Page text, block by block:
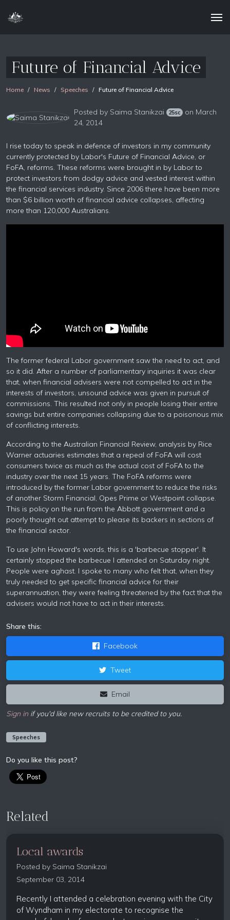
Future of Financial Advice
Home News Speeches Future of Financial Advice
Posted by Saima Stanikzai 25sc
on March
24, 2014
I rise today to speak in defence of investors in my community
currently protected by Labor's Future of Financial Advice, or
FoFA, reforms. These reforms were brought in by Labor to
protect investors from dodgy advice and vested interest within
the financial services industry. Since 2006 there have been more
than $6 billion worth of financial advice collapses, affecting
more than 120,000 Australians.
The former federal Labor government saw the need to act, and
so it did. After a number of parliamentary inquiries it was clear
that, when financial advisers were not compelled to act in the
interests of investors, unsound advice was given in pursuit of
commissions. This resulted not only in people losing their entire
savings but entire companies collapsing due to a poisonous mix
of conflicting interests.
According to the Australian Financial Review, analysis by Rice
Warner actuaries estimates that a repeal of FoFA will cost
consumers twice as much as the actual cost of FoFA to the
industry over the next 15 years. The FoFA reforms were
introduced by the former Labor government to reduce the risks
of another Storm Financial, Opes Prime or Westpoint collapse.
This is policy on the run from the Abbott government and a
poorly thought out attempt to please its backers in sections of
the financial sector.
To use John Howard's words, this is a 'barbecue stopper'. It
certainly stopped the barbecue I attended on Saturday night.
People were aghast. I spoke to many who felt that, when they
truly needed to get specific financial advice for their
superannuation, they were feeling threatened by the fact that the
advisers would not have to act in their interests.
Share this:
Facebook
Tweet
Email
Sign inif you'd like new recruits to be credited to you.
Speeches
Do you like this post?
Related
Local awards
Posted by Saima Stanikzai
September 03, 2014
Recently I attended a celebration evening with the City
of Wyndham in my electorate to recognise the